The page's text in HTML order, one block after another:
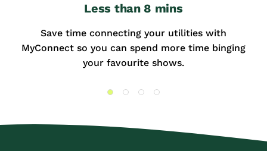
Less than 8 mins
Save time connecting your utilities with
MyConnect so you can spend more time binging
your favourite shows.